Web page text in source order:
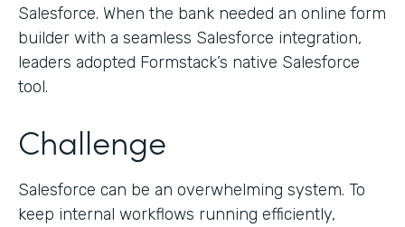
Salesforce. When the bank needed an online form
builder with a seamless Salesforce integration,
leaders adopted Formstack’s native Salesforce
tool.
Challenge
Salesforce can be an overwhelming system. To
keep internal workflows running efficiently,